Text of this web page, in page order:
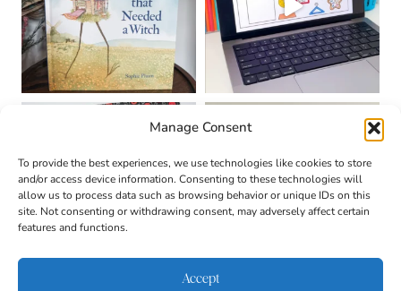
Manage Consent
To provide the best experiences, we use technologies like cookies to store
and/or access device information. Consenting to these technologies will
allow us to process data such as browsing behavior or unique IDs on this
site. Not consenting or withdrawing consent, may adversely affect certain
features and functions.
Accept